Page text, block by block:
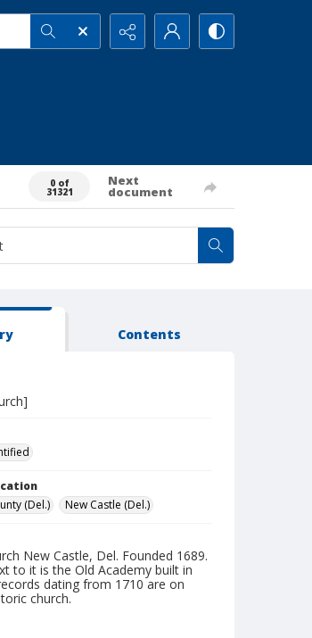
0 of
31321
Next
document
Contents
(Del.)
New Castle (Del.)
New Castle, Del. Founded 1689.
to it is the Old Academy built in
dating from 1710 are on
church.